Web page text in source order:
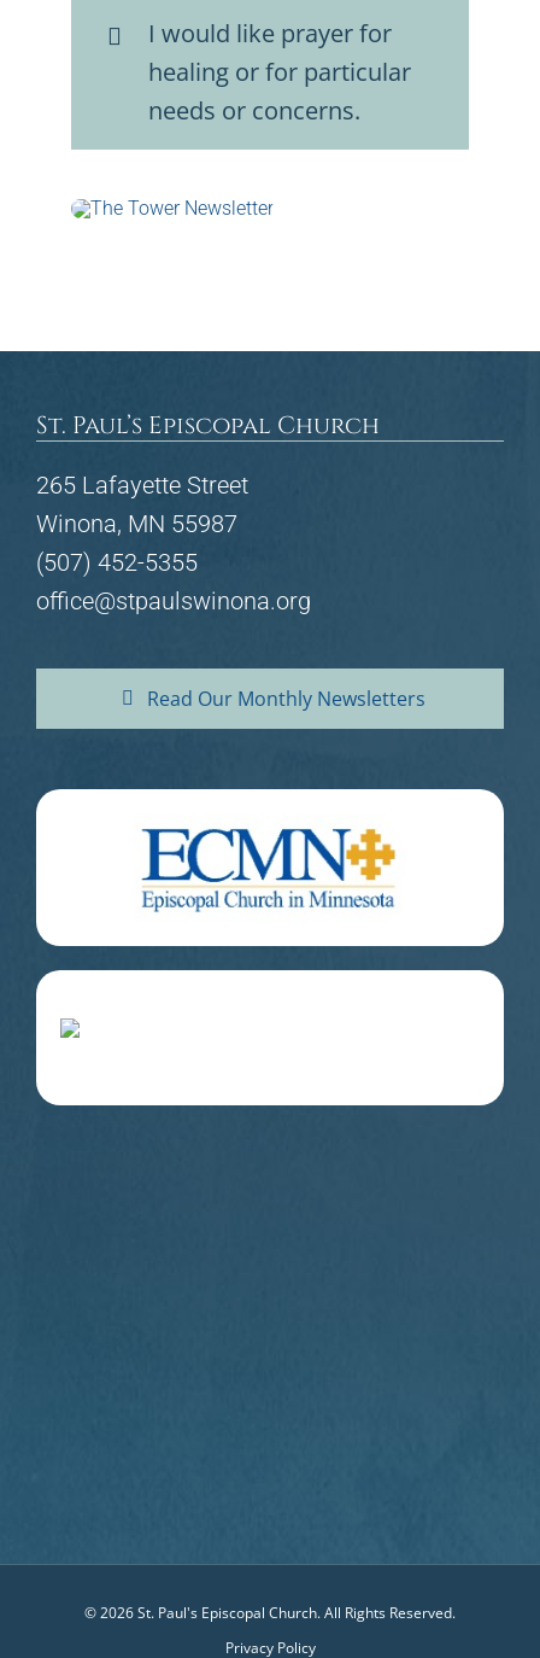
I would like prayer for
healing or for particular
needs or concerns.
St. Paul’s Episcopal Church
265 Lafayette Street
Winona, MN 55987
(507) 452-5355
office@stpaulswinona.org
Read Our Monthly Newsletters
© 2026 St. Paul's Episcopal Church. All Rights Reserved.
Privacy Policy